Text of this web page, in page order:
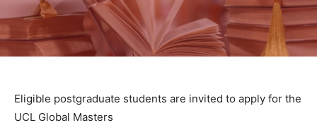
Eligible postgraduate students are invited to apply for the
UCL Global Masters